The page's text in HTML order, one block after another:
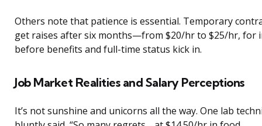
Others note that patience is essential. Temporary
get raises after six months—from $20/hr to $25/hr, for
before benefits and full-time status kick in.
Job Market Realities and Salary Perceptions
It’s not sunshine and unicorns all the way. One lab